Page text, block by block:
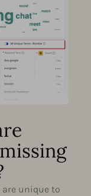
unique to